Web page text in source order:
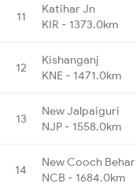
11
Katihar Jn
KIR - 1373.0km
12
Kishanganj
KNE - 1471.0km
13
New Jalpaiguri
NJP - 1558.0km
14
New Cooch Behar
NCB - 1684.0km